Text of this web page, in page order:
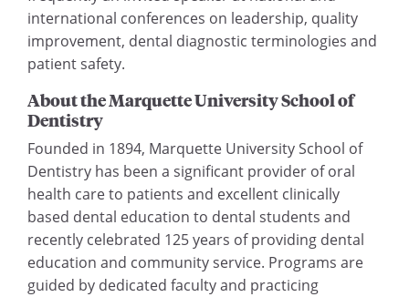
international conferences on leadership, quality
improvement, dental diagnostic terminologies and
patient safety.
About the Marquette University School of
Dentistry
Founded in 1894, Marquette University School of
Dentistry has been a significant provider of oral
health care to patients and excellent clinically
based dental education to dental students and
recently celebrated 125 years of providing dental
education and community service. Programs are
guided by dedicated faculty and practicing